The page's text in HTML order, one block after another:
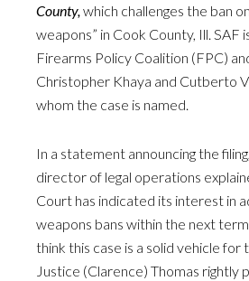
County,which challenges the ban
weapons” in Cook County, Ill. SAF
Firearms Policy Coalition (FPC)
Christopher Khaya and Cutberto
whom the case is named.
In a statement announcing the
director of legal operations
Court has indicated its interest in
weapons bans within the next
think this case is a solid vehicle for
Justice (Clarence) Thomas rightly